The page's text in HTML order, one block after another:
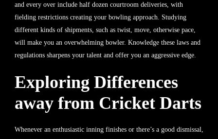
and every over include half dozen courtroom deliveries, with
fielding restrictions creating your bowling approach. Studying
different kinds of shipments, such as twist, move, otherwise pace,
will make you an overwhelming bowler. Knowledge these laws and
regulations sharpens your talent and offer you an aggressive edge.
Exploring Differences
away from Cricket Darts
Whenever an enthusiastic inning finishes or there’s a good dismissal,